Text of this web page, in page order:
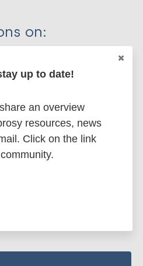
on:
(WPR) China
up to date!
an overview
resources, news
Click on the link